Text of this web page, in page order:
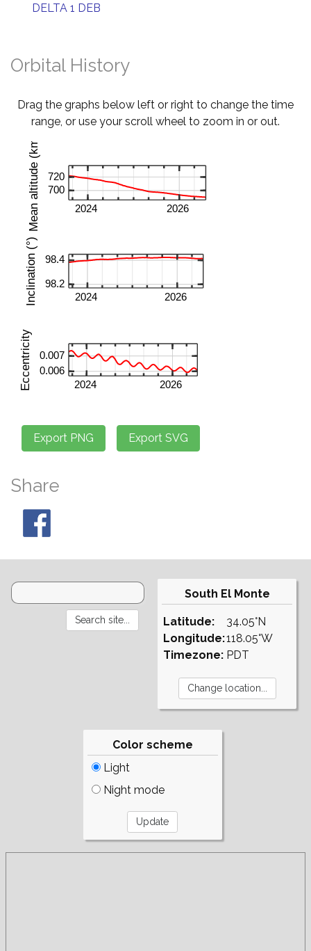
DELTA 1 DEB
Orbital History
Drag the graphs below left or right to change the time
range, or use your scroll wheel to zoom in or out.
Share
South El Monte
Latitude:
Longitude:
Timezone:
34.05°N
118.05°W
PDT
Color scheme
Light
Night mode